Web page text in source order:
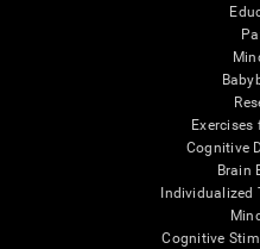
Exercises
Cognitive
Brain
Individualized
Cognitive